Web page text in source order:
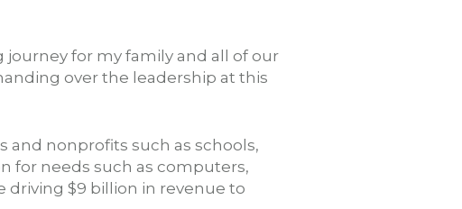
journey for my family and all of our
over the leadership at this
and nonprofits such as schools,
for needs such as computers,
$9 billion in revenue to